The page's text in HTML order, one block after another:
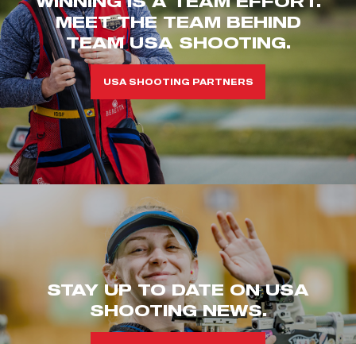
MEET THE TEAM BEHIND
TEAM USA SHOOTING.
USA SHOOTING PARTNERS
STAY UP TO DATE ON USA
SHOOTING NEWS.